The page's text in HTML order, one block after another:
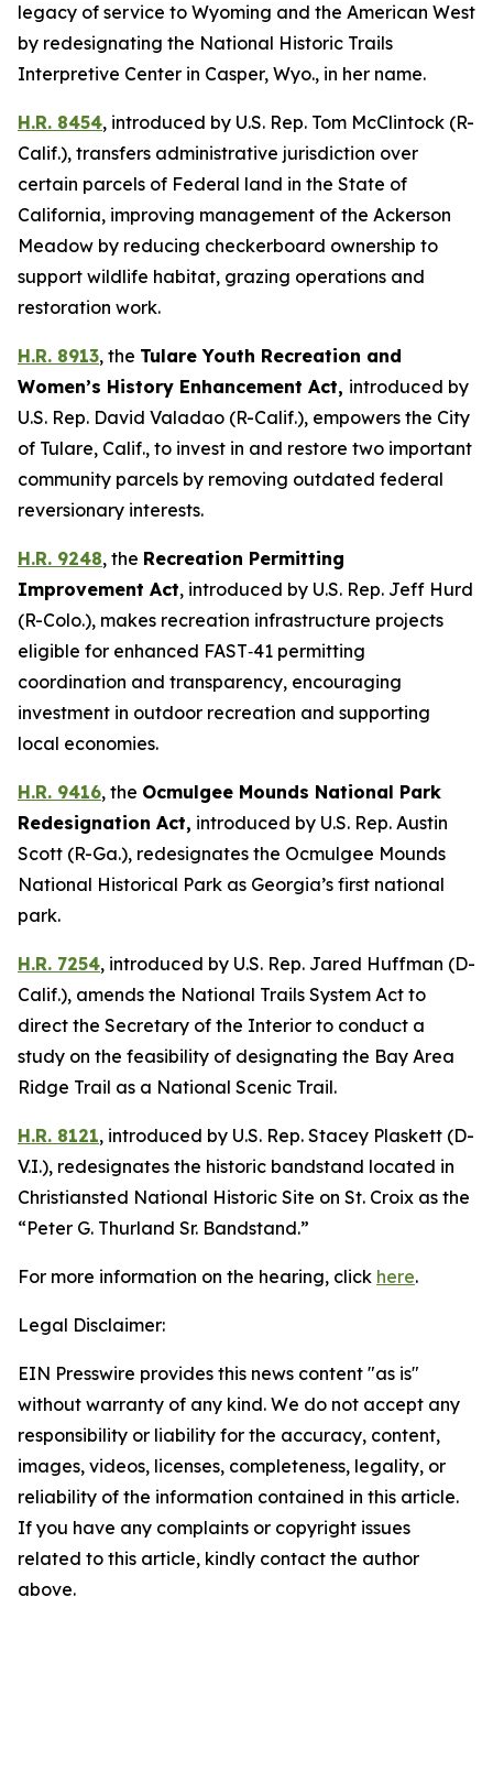
legacy of service to Wyoming and the American West
by redesignating the National Historic Trails
Interpretive Center in Casper, Wyo., in her name.
H.R. 8454, introduced by U.S. Rep. Tom McClintock (R-
Calif.), transfers administrative jurisdiction over
certain parcels of Federal land in the State of
California, improving management of the Ackerson
Meadow by reducing checkerboard ownership to
support wildlife habitat, grazing operations and
restoration work.
H.R. 8913, the Tulare Youth Recreation and
Women’s History Enhancement Act, introduced by
U.S. Rep. David Valadao (R-Calif.), empowers the City
of Tulare, Calif., to invest in and restore two important
community parcels by removing outdated federal
reversionary interests.
H.R. 9248, the Recreation Permitting
Improvement Act, introduced by U.S. Rep. Jeff Hurd
(R-Colo.), makes recreation infrastructure projects
eligible for enhanced FAST‑41 permitting
coordination and transparency, encouraging
investment in outdoor recreation and supporting
local economies.
H.R. 9416, the Ocmulgee Mounds National Park
Redesignation Act, introduced by U.S. Rep. Austin
Scott (R-Ga.), redesignates the Ocmulgee Mounds
National Historical Park as Georgia’s first national
park.
H.R. 7254, introduced by U.S. Rep. Jared Huffman (D-
Calif.), amends the National Trails System Act to
direct the Secretary of the Interior to conduct a
study on the feasibility of designating the Bay Area
Ridge Trail as a National Scenic Trail.
H.R. 8121, introduced by U.S. Rep. Stacey Plaskett (D-
V.I.), redesignates the historic bandstand located in
Christiansted National Historic Site on St. Croix as the
“Peter G. Thurland Sr. Bandstand.”
For more information on the hearing, click here.
Legal Disclaimer:
EIN Presswire provides this news content "as is"
without warranty of any kind. We do not accept any
responsibility or liability for the accuracy, content,
images, videos, licenses, completeness, legality, or
reliability of the information contained in this article.
If you have any complaints or copyright issues
related to this article, kindly contact the author
above.